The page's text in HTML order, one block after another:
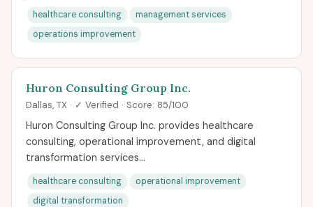
healthcare consulting
management services
operations improvement
Huron Consulting Group Inc.
Dallas, TX · ✓ Verified · Score: 85/100
Huron Consulting Group Inc. provides healthcare
consulting, operational improvement, and digital
transformation services...
healthcare consulting
operational improvement
digital transformation